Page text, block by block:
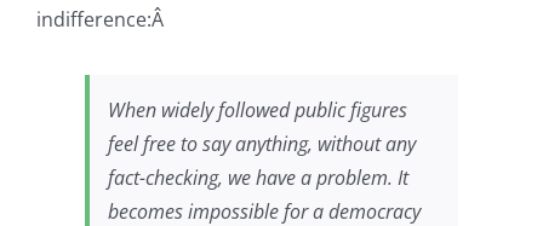
indifference:Â
When widely followed public figures
feel free to say anything, without any
fact-checking, we have a problem. It
becomes impossible for a democracy